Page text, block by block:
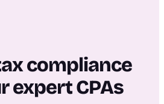
compliance
expert CPAs